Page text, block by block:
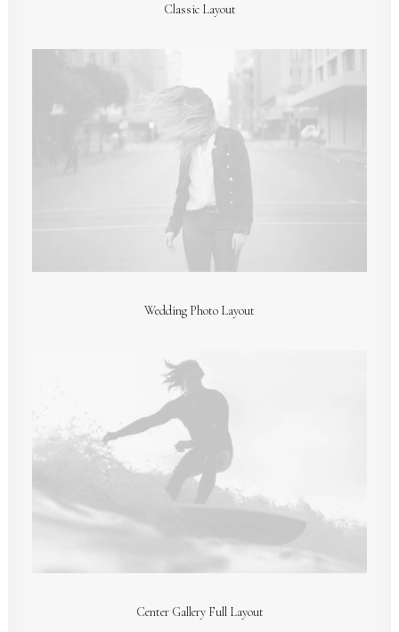
Classic Layout
Wedding Photo Layout
Center Gallery Full Layout